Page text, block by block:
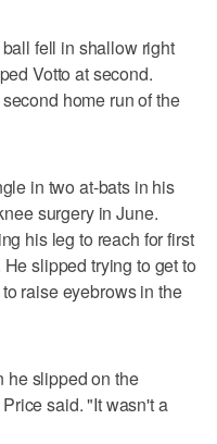
fell in shallow right
Votto at second.
home run of the
in two at-bats in his
surgery in June.
his leg to reach for first
slipped trying to get to
raise eyebrows in the
he slipped on the
said. "It wasn't a